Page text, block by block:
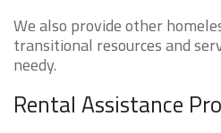
We also provide other
transitional resources and
needy.
Rental Assistance